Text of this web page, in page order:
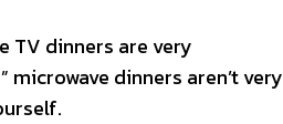
TV dinners are very
dinners aren’t very